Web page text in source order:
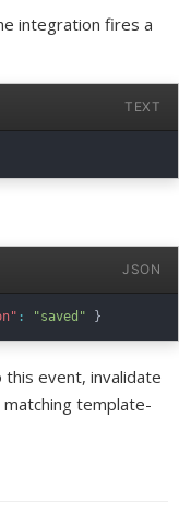
integration fires a
TEXT
JSON
: "saved" }
event, invalidate
template-